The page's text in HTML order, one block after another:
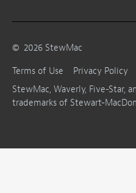
© 2026 StewMac
Terms of Use
Privacy Policy
StewMac, Waverly, Five-Star,
trademarks of Stewart-